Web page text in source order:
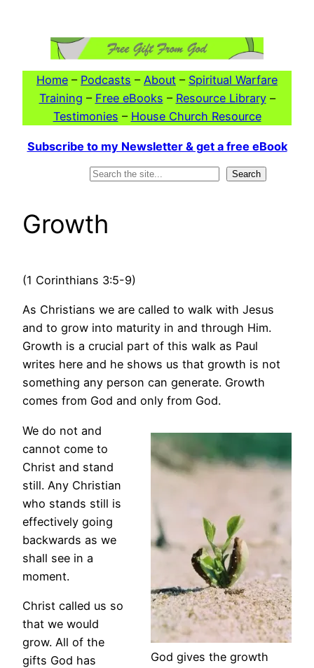
Home – Podcasts – About – Spiritual Warfare
Training – Free eBooks – Resource Library–
Testimonies – House Church Resource
Subscribe to my Newsletter & get a free eBook
Search
Growth
(1 Corinthians 3:5-9)
As Christians we are called to walk with Jesus
and to grow into maturity in and through Him.
Growth is a crucial part of this walk as Paul
writes here and he shows us that growth is not
something any person can generate. Growth
comes from God and only from God.
God gives the growth
We do not and
cannot come to
Christ and stand
still. Any Christian
who stands still is
effectively going
backwards as we
shall see in a
moment.
Christ called us so
that we would
grow. All of the
gifts God has